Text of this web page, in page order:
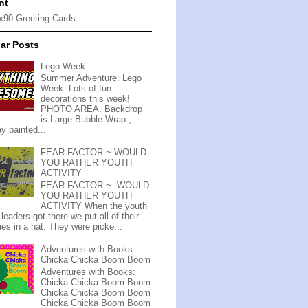
Posts
Lego Week
Summer Adventure: Lego
Week Lots of fun
decorations this week!
PHOTO AREA. Backdrop
is Large Bubble Wrap ,
painted...
FEAR FACTOR ~ WOULD
YOU RATHER YOUTH
ACTIVITY
FEAR FACTOR ~ WOULD
YOU RATHER YOUTH
ACTIVITY When the youth
got there we put all of their
in a hat. They were picke...
Adventures with Books:
Chicka Chicka Boom Boom
Adventures with Books:
Chicka Chicka Boom Boom
Chicka Chicka Boom Boom
Chicka Chicka Boom Boom